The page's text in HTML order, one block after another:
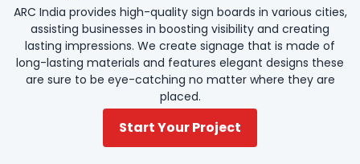
ARC India provides high-quality sign boards in various cities,
assisting businesses in boosting visibility and creating
lasting impressions. We create signage that is made of
long-lasting materials and features elegant designs these
are sure to be eye-catching no matter where they are
placed.
Start Your Project